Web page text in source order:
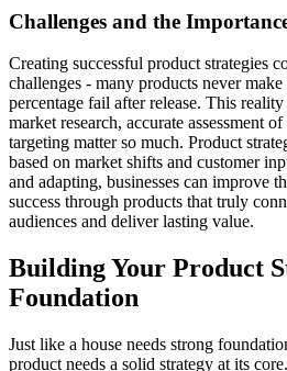
Challenges and the
Creating successful product strategies
challenges - many products never
percentage fail after release. This
market research, accurate assessment
targeting matter so much. Product
based on market shifts and customer
and adapting, businesses can improve
success through products that truly
audiences and deliver lasting value.
Building Your Product
Foundation
Just like a house needs strong
product needs a solid strategy at its